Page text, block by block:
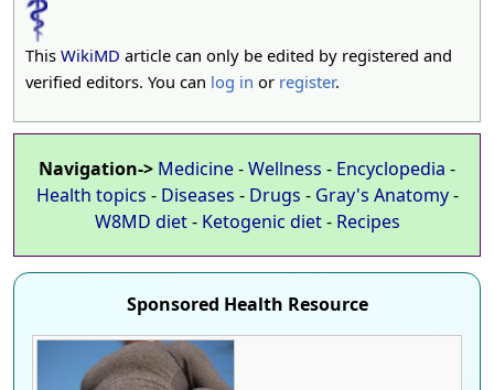
This WikiMD article can only be edited by registered and
verified editors. You can log in or register.
Navigation-> Medicine-Wellness - Encyclopedia -
Health topics - Diseases - Drugs - Gray's Anatomy-
W8MD diet- Ketogenic diet- Recipes
Sponsored Health Resource